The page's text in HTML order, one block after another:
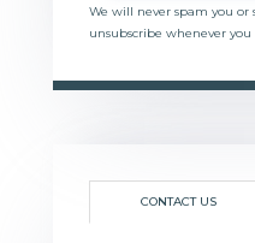
We will never spam you or
unsubscribe whenever you
CONTACT US